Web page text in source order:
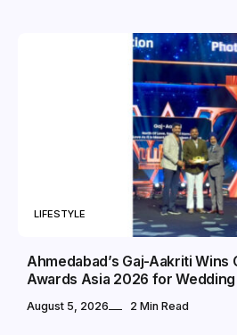
LIFESTYLE
Ahmedabad’s Gaj-Aakriti Wins
Awards Asia 2026 for
August 5, 2026 2 Min Read